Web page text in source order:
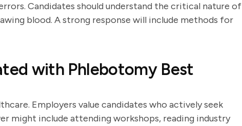
Candidates should understand the critical nature of
blood. A strong response will include methods for
with Phlebotomy Best
Employers value candidates who actively seek
might include attending workshops, reading industry